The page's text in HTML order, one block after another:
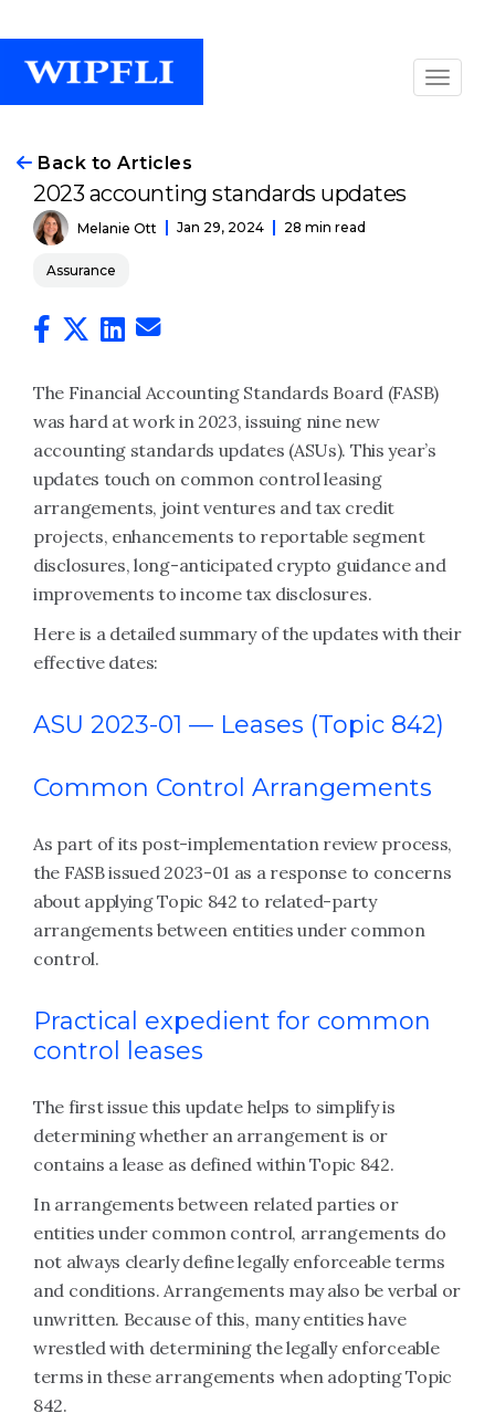
Back to Articles
2023 accounting standards updates
Melanie Ott Jan 29, 2024 28 min read
Assurance
The Financial Accounting Standards Board (FASB)
was hard at work in 2023, issuing nine new
accounting standards updates (ASUs). This year’s
updates touch on common control leasing
arrangements, joint ventures and tax credit
projects, enhancements to reportable segment
disclosures, long-anticipated crypto guidance and
improvements to income tax disclosures.
Here is a detailed summary of the updates with their
effective dates:
ASU 2023-01 — Leases (Topic 842)
Common Control Arrangements
As part of its post-implementation review process,
the FASB issued 2023-01 as a response to concerns
about applying Topic 842 to related-party
arrangements between entities under common
control.
Practical expedient for common
control leases
The first issue this update helps to simplify is
determining whether an arrangement is or
contains a lease as defined within Topic 842.
In arrangements between related parties or
entities under common control, arrangements do
not always clearly define legally enforceable terms
and conditions. Arrangements may also be verbal or
unwritten. Because of this, many entities have
wrestled with determining the legally enforceable
terms in these arrangements when adopting Topic
842.